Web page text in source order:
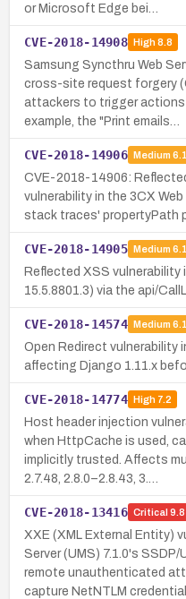
or Microsoft Edge bei…
CVE-2018-14908 High8.8
Samsung Syncthru Web
cross-site request forgery
attackers to trigger
example, the "Print emails…
CVE-2018-14906 Medium 6.1
CVE-2018-14906:
vulnerability in the 3CX
stack traces' propertyPath
CVE-2018-14905 Medium 6.1
Reflected XSS vulnerability
15.5.8801.3) via the api/
CVE-2018-14574 Medium 6.1
Open Redirect vulnerability
affecting Django 1.11.x
CVE-2018-14774 High7.2
Host header injection
when HttpCache is used,
implicitly trusted. Affects
2.7.48, 2.8.0–2.8.43, 3.…
CVE-2018-13416 Critical 9.8
XXE (XML External Entity)
Server (UMS) 7.1.0's
remote unauthenticated
capture NetNTLM